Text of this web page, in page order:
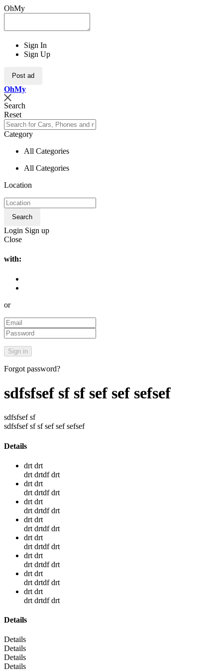
OhMy
Sign In
Sign Up
Post ad
OhMy
Search
Reset
Category
All Categories
All Categories
Location
Search
Login Sign up
Close
with:
or
Forgot password?
sdfsfsef sf sf sef sef sefsef
sdfsfsef sf
sdfsfsef sf sf sef sef sefsef
Details
drt drt
drt drtdf drt
drt drt
drt drtdf drt
drt drt
drt drtdf drt
drt drt
drt drtdf drt
drt drt
drt drtdf drt
drt drt
drt drtdf drt
drt drt
drt drtdf drt
drt drt
drt drtdf drt
Details
Details
Details
Details
Details